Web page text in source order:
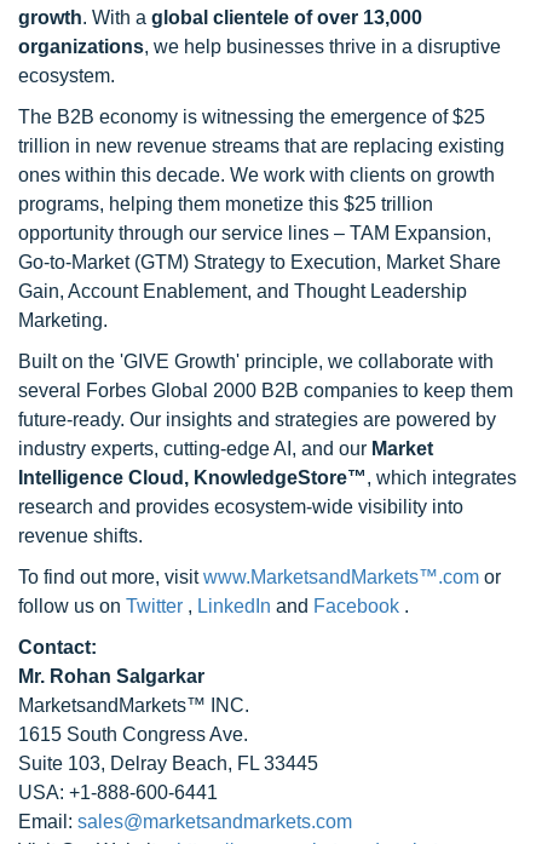
growth. With a global clientele of over 13,000
organizations, we help businesses thrive in a disruptive
ecosystem.
The B2B economy is witnessing the emergence of $25
trillion in new revenue streams that are replacing existing
ones within this decade. We work with clients on growth
programs, helping them monetize this $25 trillion
opportunity through our service lines – TAM Expansion,
Go-to-Market (GTM) Strategy to Execution, Market Share
Gain, Account Enablement, and Thought Leadership
Marketing.
Built on the 'GIVE Growth' principle, we collaborate with
several Forbes Global 2000 B2B companies to keep them
future-ready. Our insights and strategies are powered by
industry experts, cutting-edge AI, and our Market
Intelligence Cloud, KnowledgeStore™, which integrates
research and provides ecosystem-wide visibility into
revenue shifts.
To find out more, visitwww.MarketsandMarkets™.com or
follow us on Twitter , LinkedIn and Facebook .
Contact:
Mr. Rohan Salgarkar
MarketsandMarkets™ INC.
1615 South Congress Ave.
Suite 103, Delray Beach, FL 33445
USA: +1-888-600-6441
Email: sales@marketsandmarkets.com